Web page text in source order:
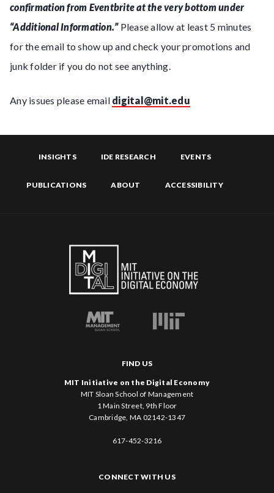
confirmation from Eventbrite at the very bottom under
“Additional Information.” Please allow at least 5 minutes
for the email to show up and check your promotions and
junk folder if you do not see anything.
Any issues please email digital@mit.edu
INSIGHTS IDE RESEARCH EVENTS
PUBLICATIONS ABOUT ACCESSIBILITY
FIND US
MIT Initiative on the Digital Economy
MIT Sloan School of Management
1 Main Street, 9th Floor
Cambridge, MA 02142-1347
617-452-3216
CONNECT WITH US